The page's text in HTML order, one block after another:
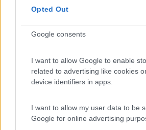
Opted Out
Google consents
I want to allow Google to enable
related to advertising like cookies
device identifiers in apps.
I want to allow my user data to be
Google for online advertising
8.8 Camping Solcio
Lesa(NO)